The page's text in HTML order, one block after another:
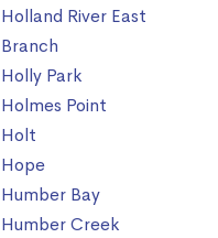
Holland River East
Branch
Holly Park
Holmes Point
Holt
Hope
Humber Bay
Humber Creek